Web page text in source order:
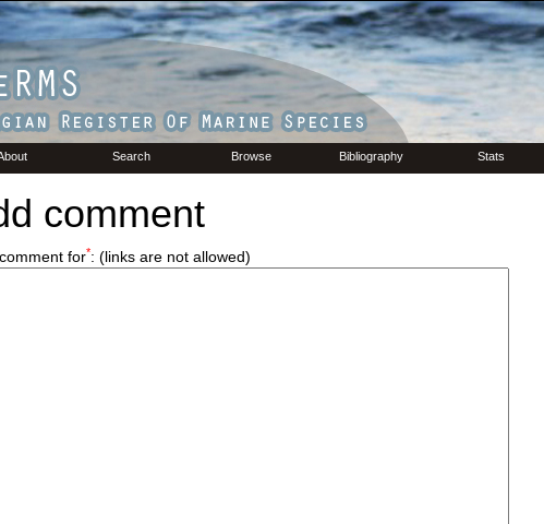
Search Browse Bibliography Stats
comment
for*: (links are not allowed)